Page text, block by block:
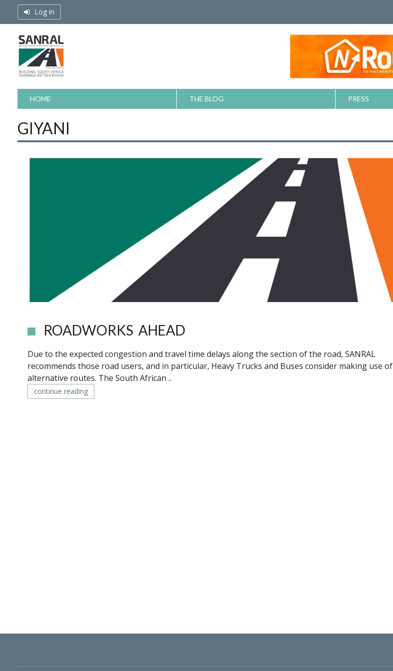
Log in
HOME THE BLOG PRESS
GIYANI
ROADWORKS AHEAD
Due to the expected congestion and travel time delays along the section of the road, SANRAL
recommends those road users, and in particular, Heavy Trucks and Buses consider making use of
alternative routes. The South African ..
continue reading